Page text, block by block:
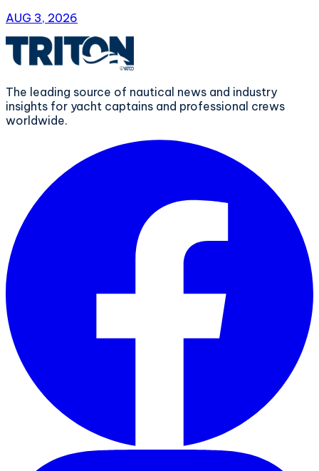
AUG 3, 2026
The leading source of nautical news and industry
insights for yacht captains and professional crews
worldwide.